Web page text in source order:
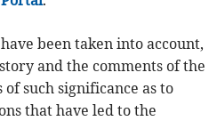
been taken into account,
and the comments of the
such significance as to
that have led to the